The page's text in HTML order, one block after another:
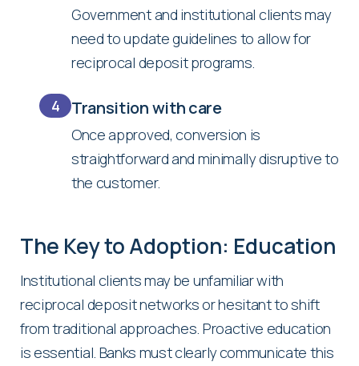
Government and institutional clients may
need to update guidelines to allow for
reciprocal deposit programs.
4 Transition with care
Once approved, conversion is
straightforward and minimally disruptive to
the customer.
The Key to Adoption: Education
Institutional clients may be unfamiliar with
reciprocal deposit networks or hesitant to shift
from traditional approaches. Proactive education
is essential. Banks must clearly communicate this